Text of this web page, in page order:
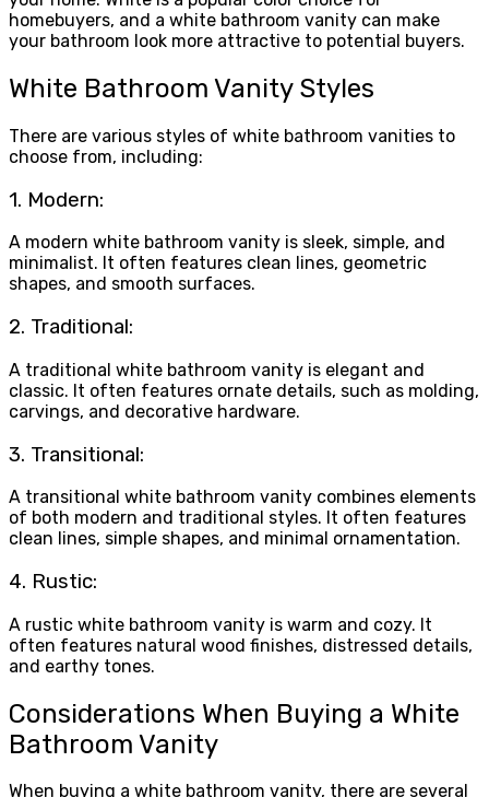
homebuyers, and a white bathroom vanity can make
your bathroom look more attractive to potential buyers.
White Bathroom Vanity Styles
There are various styles of white bathroom vanities to
choose from, including:
1. Modern:
A modern white bathroom vanity is sleek, simple, and
minimalist. It often features clean lines, geometric
shapes, and smooth surfaces.
2. Traditional:
A traditional white bathroom vanity is elegant and
classic. It often features ornate details, such as molding,
carvings, and decorative hardware.
3. Transitional:
A transitional white bathroom vanity combines elements
of both modern and traditional styles. It often features
clean lines, simple shapes, and minimal ornamentation.
4. Rustic:
A rustic white bathroom vanity is warm and cozy. It
often features natural wood finishes, distressed details,
and earthy tones.
Considerations When Buying a White
Bathroom Vanity
When buying a white bathroom vanity, there are several